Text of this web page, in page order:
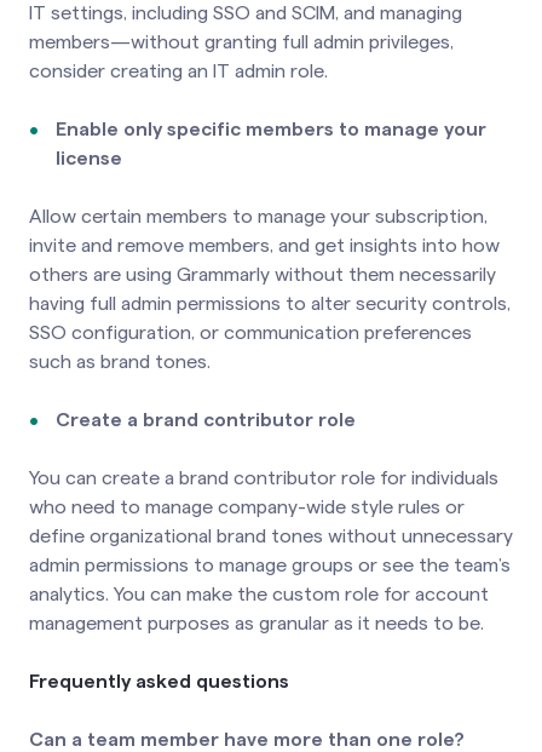
IT settings, including SSO and SCIM, and managing
members—without granting full admin privileges,
consider creating an IT admin role.
Enable only specific members to manage your
license
Allow certain members to manage your subscription,
invite and remove members, and get insights into how
others are using Grammarly without them necessarily
having full admin permissions to alter security controls,
SSO configuration, or communication preferences
such as brand tones.
Create a brand contributor role
You can create a brand contributor role for individuals
who need to manage company-wide style rules or
define organizational brand tones without unnecessary
admin permissions to manage groups or see the team’s
analytics. You can make the custom role for account
management purposes as granular as it needs to be.
Frequently asked questions
Can a team member have more than one role?